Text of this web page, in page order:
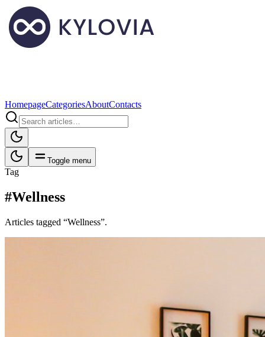
HomepageCategoriesAboutContacts
Toggle menu
Tag
#Wellness
Articles tagged “Wellness”.